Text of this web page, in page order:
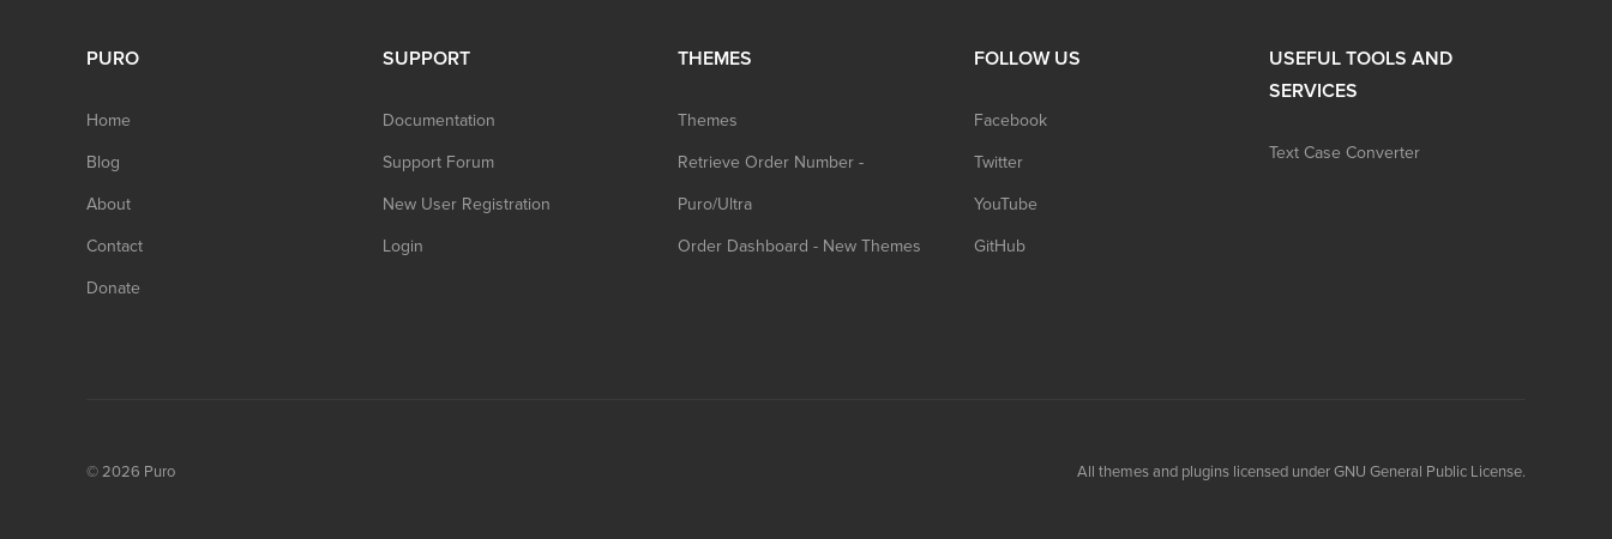
PURO
Home
Blog
About
Contact
Donate
SUPPORT
Documentation
Support Forum
New User Registration
Login
THEMES
Themes
Retrieve Order Number -
Puro/Ultra
Order Dashboard - New Themes
FOLLOW US
Facebook
Twitter
YouTube
GitHub
USEFUL TOOLS AND
SERVICES
Text Case Converter
© 2026 Puro All themes and plugins licensed under GNU General Public License.